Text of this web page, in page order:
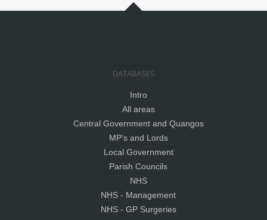
DATABASES
Intro
All areas
Central Government and Quangos
MP's and Lords
Local Government
Parish Councils
NHS
NHS - Management
NHS - GP Surgeries